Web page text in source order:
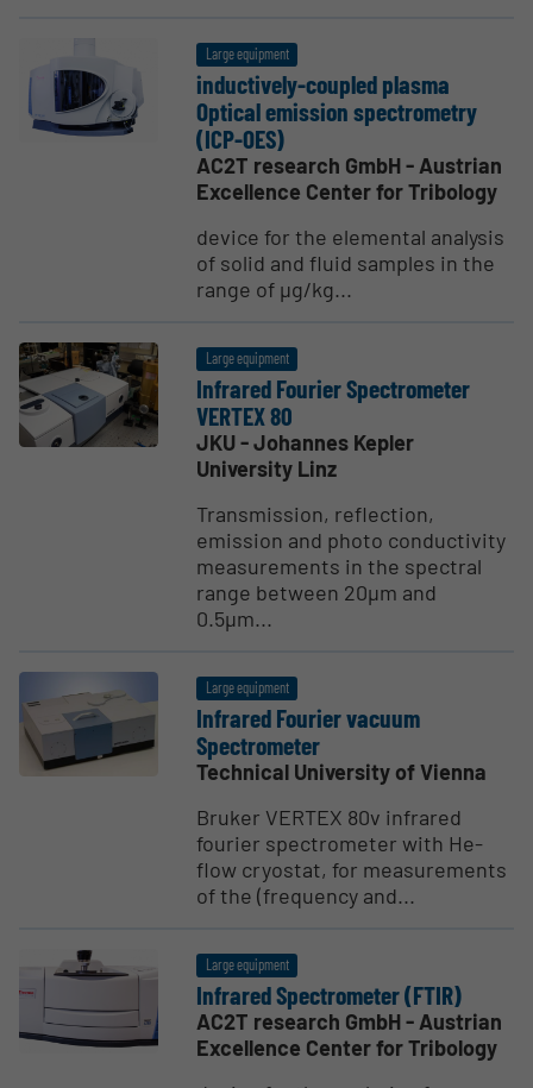
Large equipment
induc­tively-coupled plasma
Optical emission spectrometry
(ICP-OES)
AC2T research GmbH - Austrian
Excellence Center for Tribology
device for the elemental analysis
of solid and fluid samples in the
range of µg/kg...
Large equipment
Infrared Fourier Spectrometer
VERTEX 80
JKU - Johannes Kepler
University Linz
Transmission, reflection,
emission and photo conductivity
measurements in the spectral
range between 20µm and
0.5µm...
Large equipment
Infrared Fourier vacuum
Spectrometer
Technical University of Vienna
Bruker VERTEX 80v infrared
fourier spectrometer with He-
flow cryostat, for measurements
of the (frequency and...
Large equipment
Infrared Spectrometer (FTIR)
AC2T research GmbH - Austrian
Excellence Center for Tribology